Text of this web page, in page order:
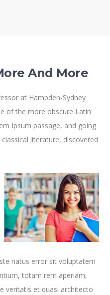
And More
at Hampden-Sydney
of the more obscure Latin
Ipsum passage, and going
literature, discovered
natus error sit voluptatem
totam rem aperiam,
veritatis et quasi architecto